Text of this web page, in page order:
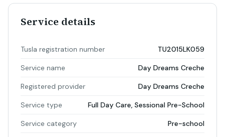
Service details
Tusla registration number TU2015LK059
Service name Day Dreams Creche
Registered provider Day Dreams Creche
Service type Full Day Care, Sessional Pre-School
Service category Pre-school